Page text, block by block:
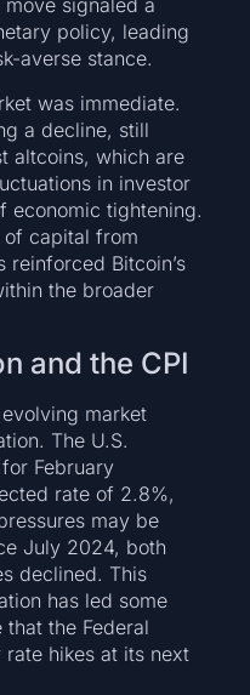
signaled a
policy, leading
averse stance.
was immediate.
a decline, still
altcoins, which are
in investor
economic tightening.
of capital from
reinforced Bitcoin’s
the broader
and the CPI
market
The U.S.
February
rate of 2.8%,
may be
July 2024, both
declined. This
has led some
the Federal
hikes at its next